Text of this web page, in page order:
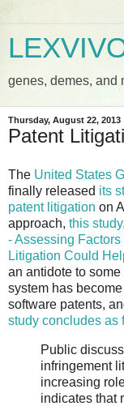
genes, demes, and
Thursday, August 22, 2013
Patent
The United States
finally released its
patent litigation on
approach, this
- Assessing
Litigation Could
an antidote to
system has
software patents,
study concludes as
Public
infringement
increasing
indicates that